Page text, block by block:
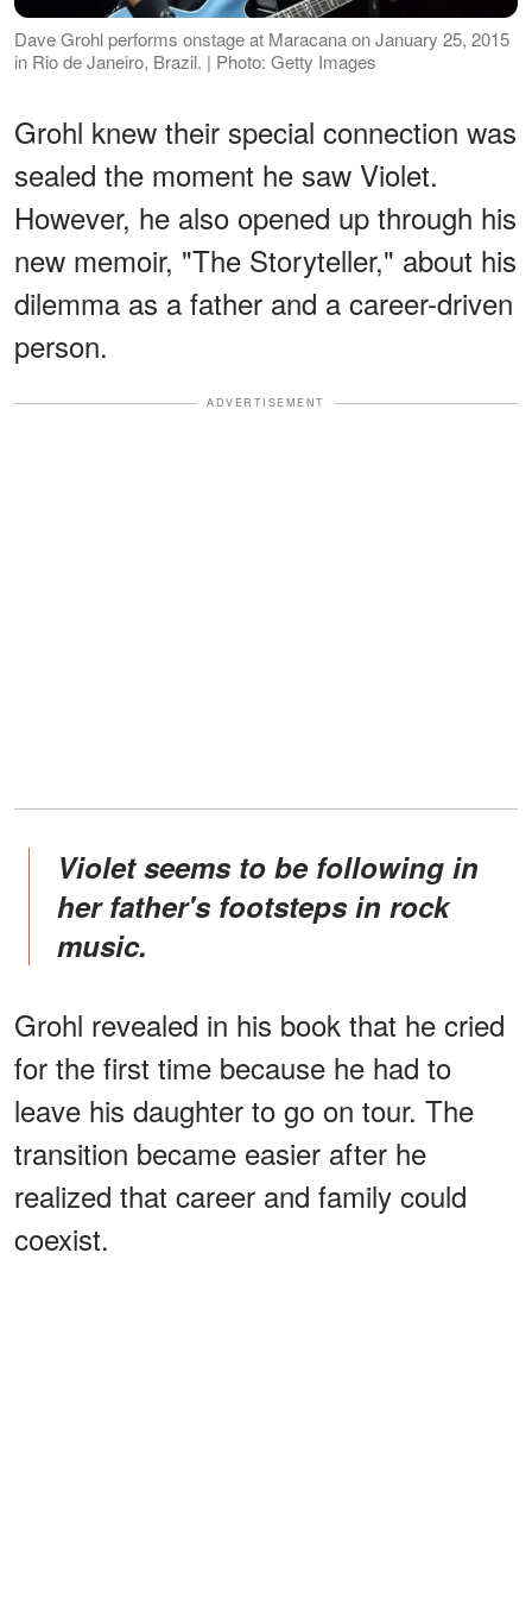
Dave Grohl performs onstage at Maracana on January 25, 2015
in Rio de Janeiro, Brazil. | Photo: Getty Images
Grohl knew their special connection was
sealed the moment he saw Violet.
However, he also opened up through his
new memoir, "The Storyteller," about his
dilemma as a father and a career-driven
person.
ADVERTISEMENT
Violet seems to be following in
her father's footsteps in rock
music.
Grohl revealed in his book that he cried
for the first time because he had to
leave his daughter to go on tour. The
transition became easier after he
realized that career and family could
coexist.